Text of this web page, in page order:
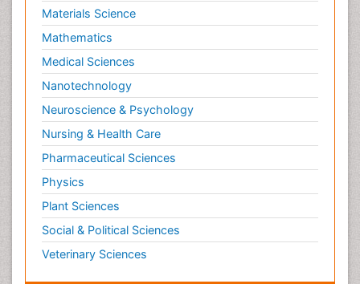
Materials Science
Mathematics
Medical Sciences
Nanotechnology
Neuroscience & Psychology
Nursing & Health Care
Pharmaceutical Sciences
Physics
Plant Sciences
Social & Political Sciences
Veterinary Sciences